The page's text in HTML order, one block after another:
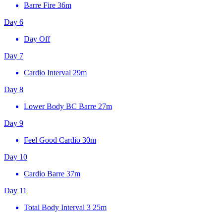
Barre Fire 36m
Day 6
Day Off
Day 7
Cardio Interval 29m
Day 8
Lower Body BC Barre 27m
Day 9
Feel Good Cardio 30m
Day 10
Cardio Barre 37m
Day 11
Total Body Interval 3 25m